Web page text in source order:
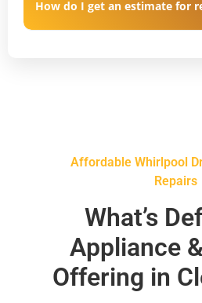
How do I get an estimate for
Affordable Whirlpool
Repairs
What’s
Appliance
Offering in